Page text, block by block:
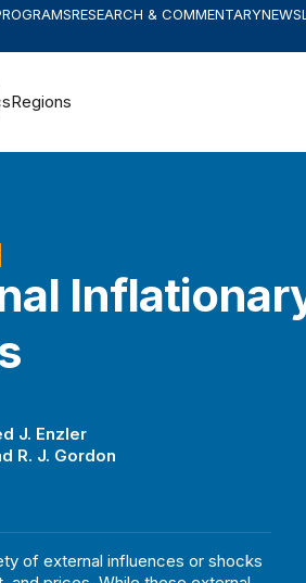
RESEARCH & COMMENTARY
Regions
J. Enzler
R. J. Gordon
of external influences or shocks